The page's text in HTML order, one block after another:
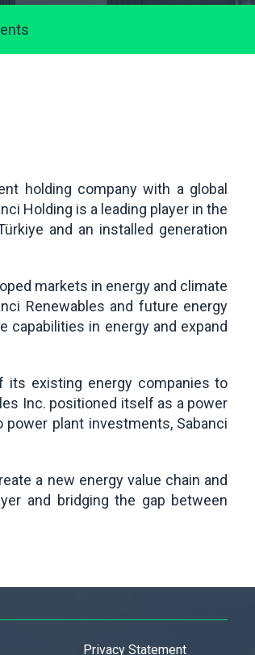
holding company with a global
Holding is a leading player in the
and an installed generation
markets in energy and climate
Renewables and future energy
capabilities in energy and expand
its existing energy companies to
Inc. positioned itself as a power
plant investments, Sabanci
a new energy value chain and
and bridging the gap between
Privacy Statement